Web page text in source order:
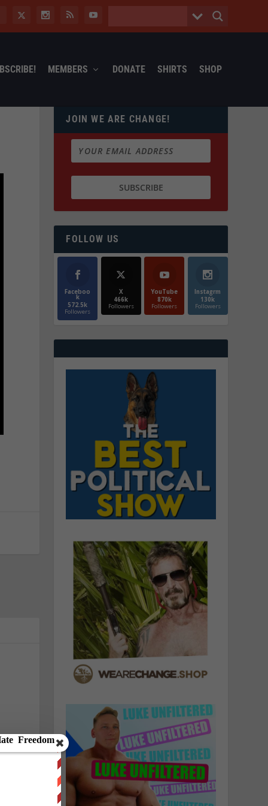
MEMBERS DONATE SHIRTS SHOP
JOIN WE ARE CHANGE!
FOLLOW US
Faceboo
k
572.5k
Followers
X
466k
Followers
YouTube
870k
Followers
Instagrm
130k
Followers